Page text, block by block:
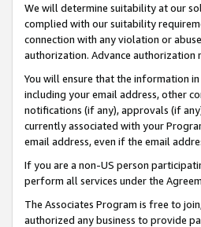
We will determine suitability at our
complied with our suitability
connection with any violation or
authorization. Advance authorization
You will ensure that the information
including your email address, other
notifications (if any), approvals (if
currently associated with your
email address, even if the email
If you are a non-US person
perform all services under the
The Associates Program is free to
authorized any business to provide